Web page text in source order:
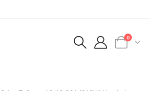
0